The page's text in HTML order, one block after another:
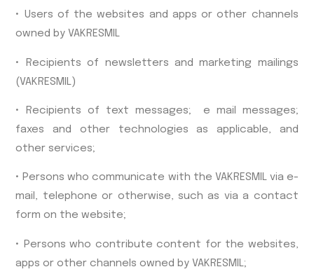
• Users of the websites and apps or other channels
owned by VAKRESMIL
• Recipients of newsletters and marketing mailings
(VAKRESMIL)
• Recipients of text messages; e mail messages;
faxes and other technologies as applicable, and
other services;
• Persons who communicate with the VAKRESMIL via e-
mail, telephone or otherwise, such as via a contact
form on the website;
• Persons who contribute content for the websites,
apps or other channels owned by VAKRESMIL;